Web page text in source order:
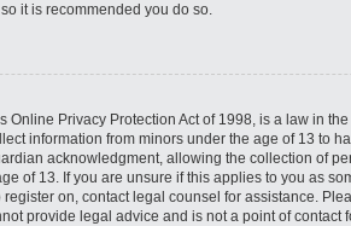
it is recommended you do so.
Online Privacy Protection Act of 1998, is a law in
information from minors under the age of 13 to
acknowledgment, allowing the collection of
of 13. If you are unsure if this applies to you as
on, contact legal counsel for assistance.
provide legal advice and is not a point of contact